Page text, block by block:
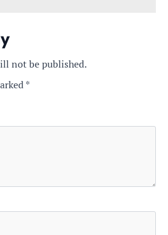
not be published.
*